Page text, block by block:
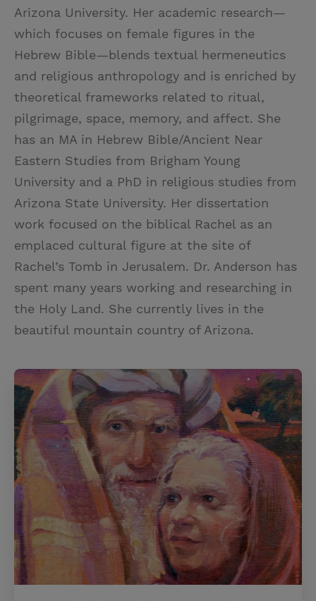
Arizona University. Her academic research—
which focuses on female figures in the
Hebrew Bible—blends textual hermeneutics
and religious anthropology and is enriched by
theoretical frameworks related to ritual,
pilgrimage, space, memory, and affect. She
has an MA in Hebrew Bible/Ancient Near
Eastern Studies from Brigham Young
University and a PhD in religious studies from
Arizona State University. Her dissertation
work focused on the biblical Rachel as an
emplaced cultural figure at the site of
Rachel’s Tomb in Jerusalem. Dr. Anderson has
spent many years working and researching in
the Holy Land. She currently lives in the
beautiful mountain country of Arizona.